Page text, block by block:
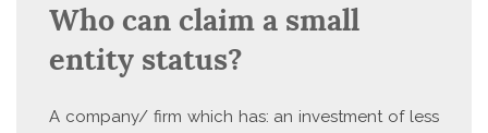
Who can claim a small
entity status?
A company/ firm which has: an investment of less